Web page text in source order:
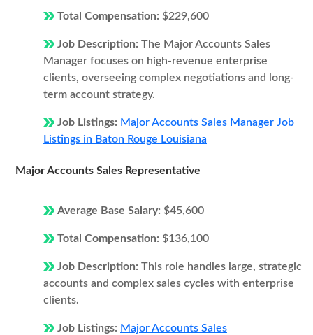
Total Compensation: $229,600
Job Description: The Major Accounts Sales
Manager focuses on high-revenue enterprise
clients, overseeing complex negotiations and long-
term account strategy.
Job Listings: Major Accounts Sales Manager Job
Listings in Baton Rouge Louisiana
Major Accounts Sales Representative
Average Base Salary: $45,600
Total Compensation: $136,100
Job Description: This role handles large, strategic
accounts and complex sales cycles with enterprise
clients.
Job Listings: Major Accounts Sales